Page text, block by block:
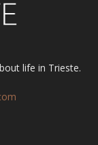
life in Trieste.